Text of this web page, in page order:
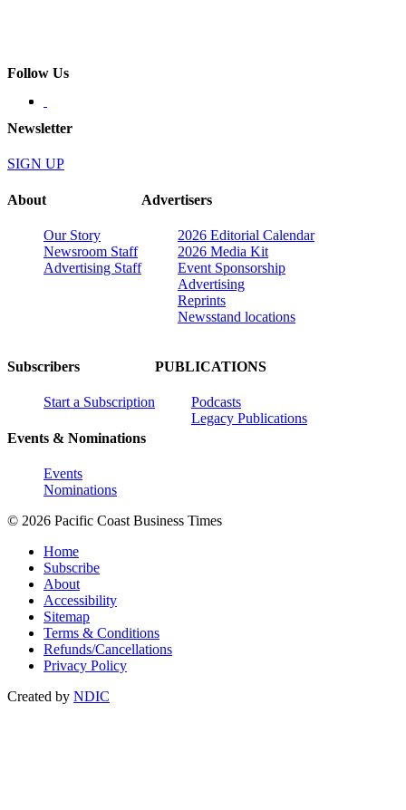
Follow Us
Newsletter
SIGN UP
About
Our Story
Newsroom Staff
Advertising Staff
Advertisers
2026 Editorial Calendar
2026 Media Kit
Event Sponsorship
Advertising
Reprints
Newsstand locations
Subscribers
Start a Subscription
Events & Nominations
Events
Nominations
PUBLICATIONS
Podcasts
Legacy Publications
© 2026 Pacific Coast Business Times
Home
Subscribe
About
Accessibility
Sitemap
Terms & Conditions
Refunds/Cancellations
Privacy Policy
Created by NDIC